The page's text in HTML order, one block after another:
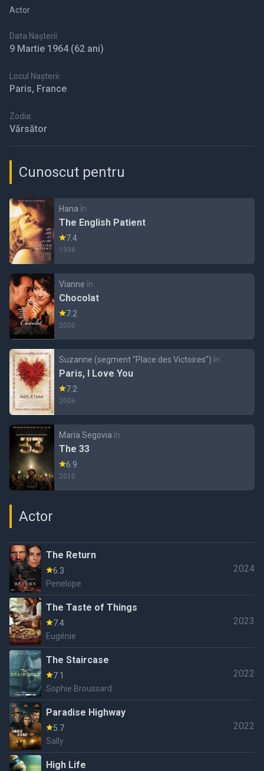
Actor
Data Nașterii:
9 Martie 1964 (62 ani)
Locul Nașterii:
Paris, France
Zodia:
Vărsător
Cunoscut pentru
Hana în
The English Patient
7.4
1996
Vianne în
Chocolat
7.2
2000
Suzanne (segment "Place des Victoires") în
Paris, I Love You
7.2
2006
María Segovia în
The 33
6.9
2015
Actor
The Return
6.3
Penelope
2024
The Taste of Things
7.4
Eugénie
2023
The Staircase
7.1
Sophie Broussard
2022
Paradise Highway
5.7
Sally
2022
High Life